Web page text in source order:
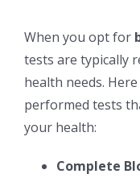
When you opt for
tests are typically
health needs.
performed tests
your health:
Complete